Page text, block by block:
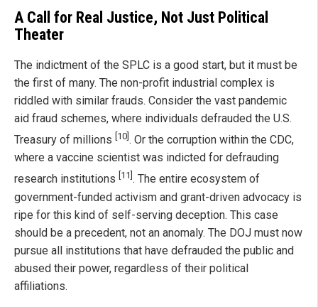
A Call for Real Justice, Not Just Political
Theater
The indictment of the SPLC is a good start, but it must be
the first of many. The non-profit industrial complex is
riddled with similar frauds. Consider the vast pandemic
aid fraud schemes, where individuals defrauded the U.S.
Treasury of millions [10] . Or the corruption within the CDC,
where a vaccine scientist was indicted for defrauding
research institutions [11] . The entire ecosystem of
government-funded activism and grant-driven advocacy is
ripe for this kind of self-serving deception. This case
should be a precedent, not an anomaly. The DOJ must now
pursue all institutions that have defrauded the public and
abused their power, regardless of their political
affiliations.